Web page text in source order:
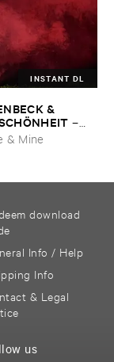
INSTANT DL
&
–
​The ​Conflux
& Mine
download
Info / Help
Info
& Legal
us